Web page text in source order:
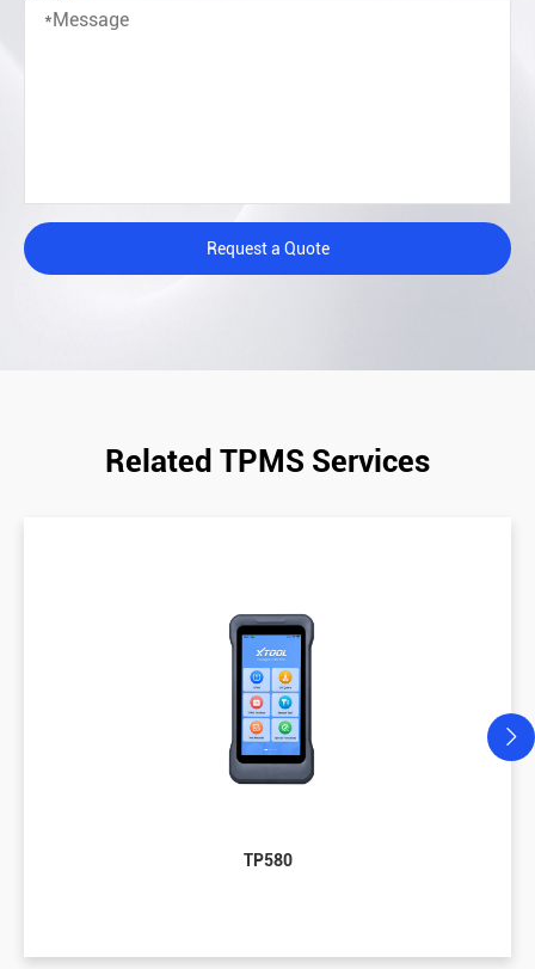
Request a Quote
Related TPMS Services
TP580